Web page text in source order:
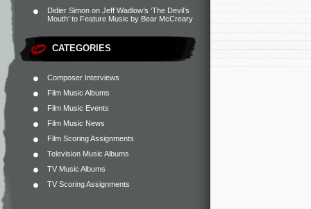
Didier Simon on Jeff Wadlow’s ‘The Devil’s
Mouth’ to Feature Music by Bear McCreary
CATEGORIES
Composer Interviews
Film Music Albums
Film Music Events
Film Music News
Film Scoring Assignments
Television Music Albums
TV Music Albums
TV Scoring Assignments